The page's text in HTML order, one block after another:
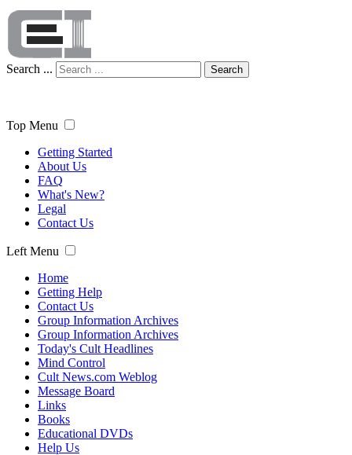
Search ... Search
Top Menu
Getting Started
About Us
FAQ
What's New?
Legal
Contact Us
Left Menu
Home
Getting Help
Contact Us
Group Information Archives
Group Information Archives
Today's Cult Headlines
Mind Control
Cult News.com Weblog
Message Board
Links
Books
Educational DVDs
Help Us